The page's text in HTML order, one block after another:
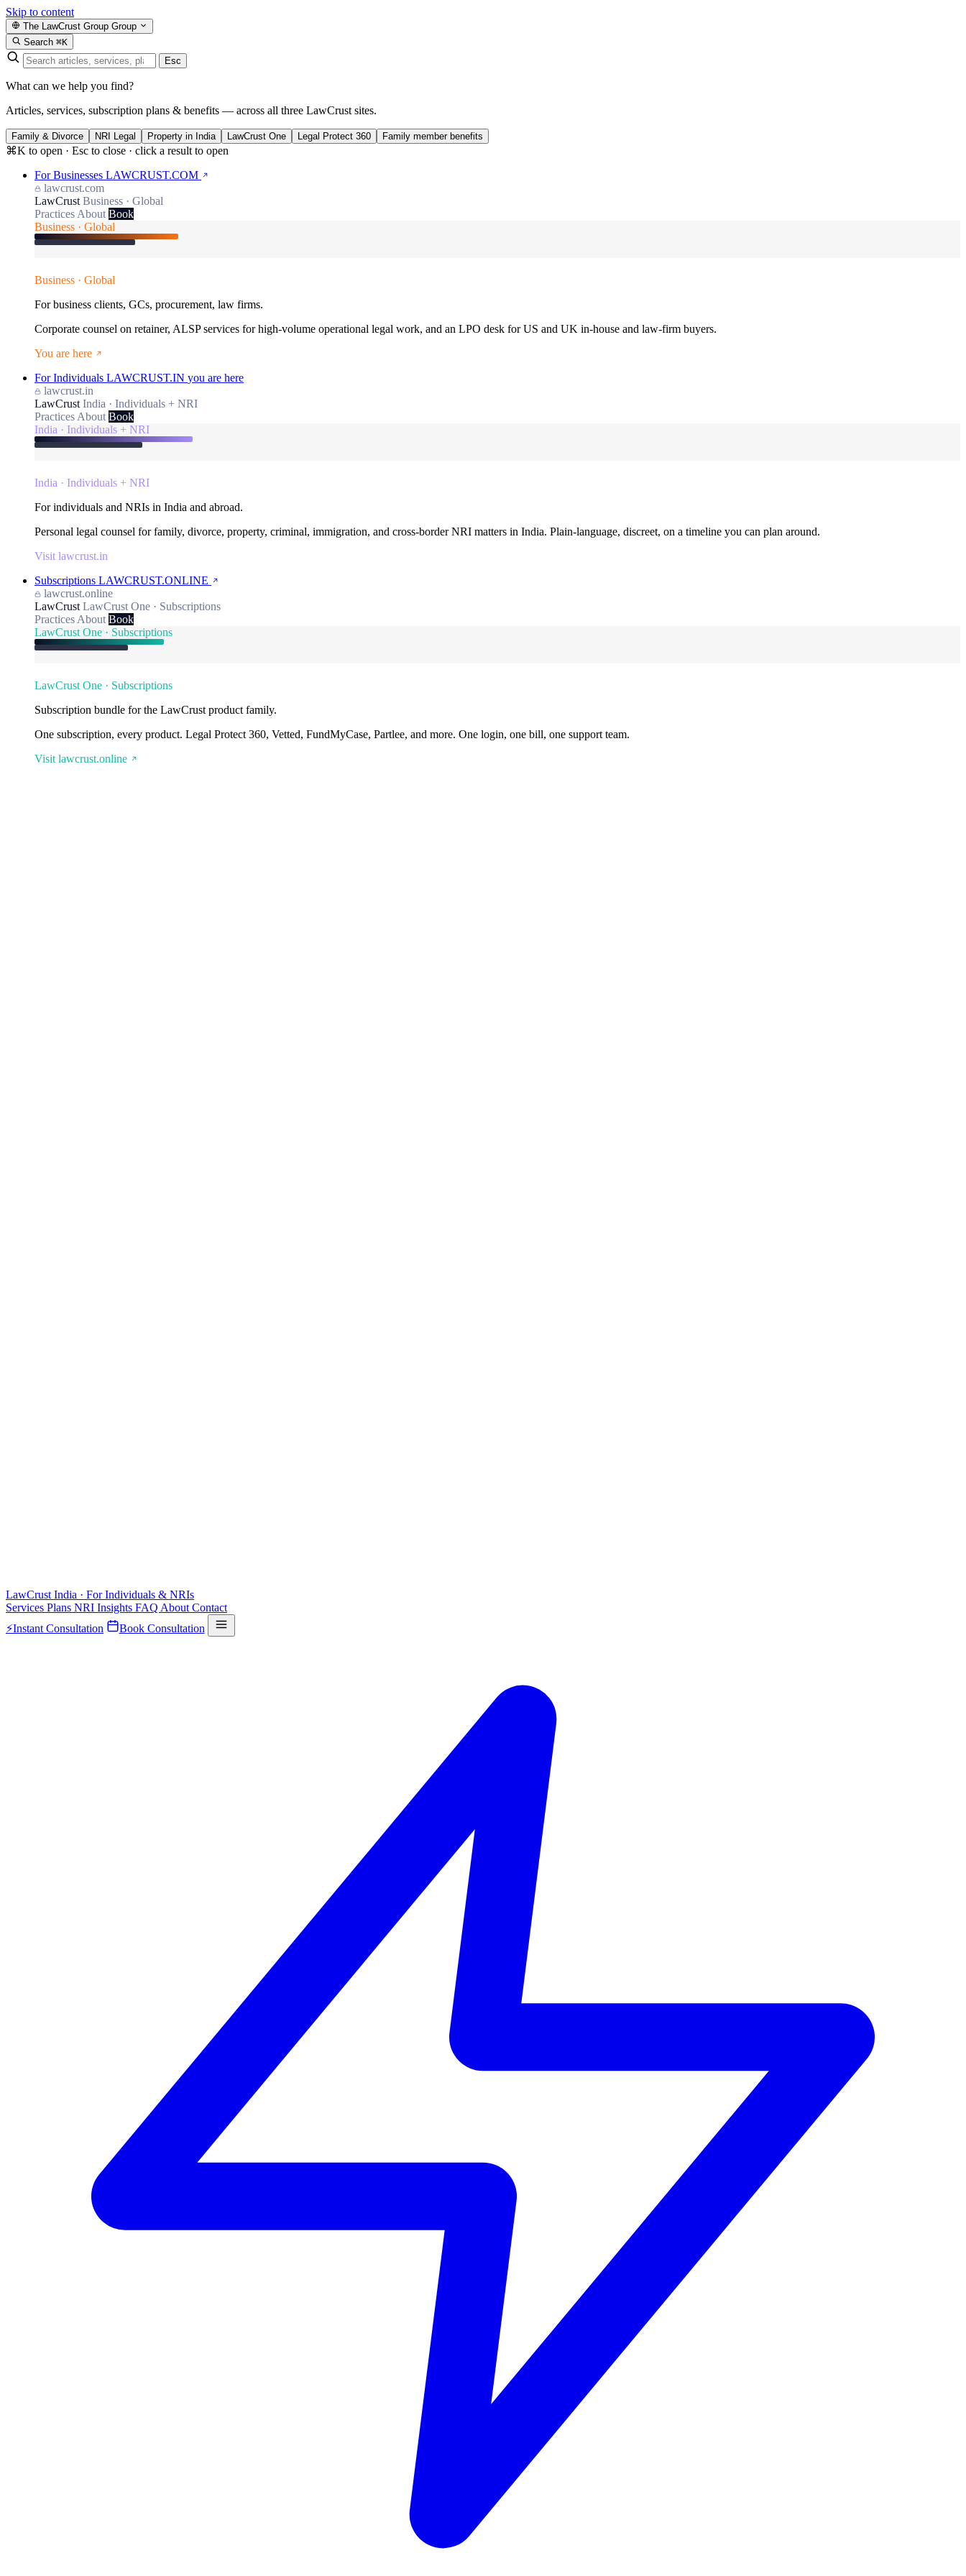
Skip to content
The LawCrust Group Group
Search ⌘K
Esc
What can we help you find?
Articles, services, subscription plans & benefits — across all three LawCrust sites.
Family & Divorce NRI Legal Property in India LawCrust One Legal Protect 360 Family member benefits
⌘K to open · Esc to close · click a result to open
For Businesses LAWCRUST.COM
lawcrust.com
LawCrust Business · Global
Practices About Book
Business · Global
Business · Global
For business clients, GCs, procurement, law firms.
Corporate counsel on retainer, ALSP services for high-volume operational legal work, and an LPO desk for US and UK in-house and law-firm buyers.
You are here
For Individuals LAWCRUST.IN you are here
lawcrust.in
LawCrust India · Individuals + NRI
Practices About Book
India · Individuals + NRI
India · Individuals + NRI
For individuals and NRIs in India and abroad.
Personal legal counsel for family, divorce, property, criminal, immigration, and cross-border NRI matters in India. Plain-language, discreet, on a timeline you can plan around.
Visit lawcrust.in
Subscriptions LAWCRUST.ONLINE
lawcrust.online
LawCrust LawCrust One · Subscriptions
Practices About Book
LawCrust One · Subscriptions
LawCrust One · Subscriptions
Subscription bundle for the LawCrust product family.
One subscription, every product. Legal Protect 360, Vetted, FundMyCase, Partlee, and more. One login, one bill, one support team.
Visit lawcrust.online
LawCrust India · For Individuals & NRIs
Services Plans NRI Insights FAQ About Contact
⚡Instant Consultation Book Consultation